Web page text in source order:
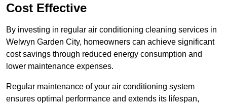
Cost Effective
By investing in regular air conditioning cleaning services in
Welwyn Garden City, homeowners can achieve significant
cost savings through reduced energy consumption and
lower maintenance expenses.
Regular maintenance of your air conditioning system
ensures optimal performance and extends its lifespan,